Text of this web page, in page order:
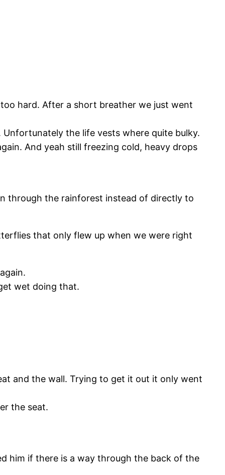
hard. After a short breather we just went
the life vests where quite bulky.
And yeah still freezing cold, heavy drops
through the rainforest instead of directly to
that only flew up when we were right
wet doing that.
and the wall. Trying to get it out it only went
the seat.
him if there is a way through the back of the